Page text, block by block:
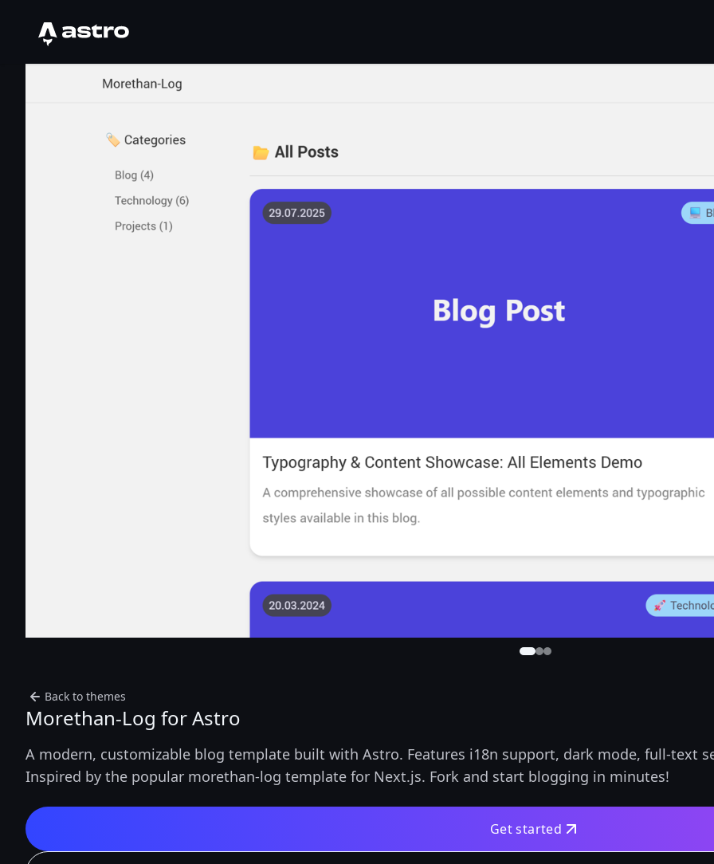
Astro Logo
Back to themes
Morethan-Log for Astro
A modern, customizable blog template built with Astro. Features i18n support, dark mode, full-text
Inspired by the popular morethan-log template for Next.js. Fork and start blogging in minutes!
Get started